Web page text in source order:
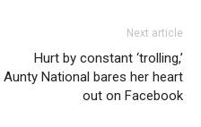
Next article
Hurt by constant ‘trolling,’
Aunty National bares her heart
out on Facebook